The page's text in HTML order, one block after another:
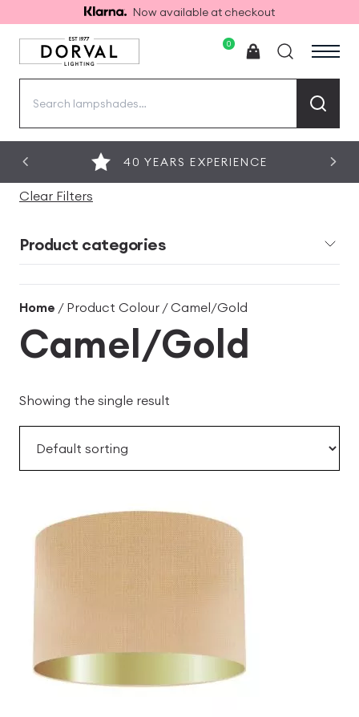
Now available at checkout
0
40 YEARS EXPERIENCE
Clear Filters
Product categories
Home / Product Colour / Camel/Gold
Camel/Gold
Showing the single result